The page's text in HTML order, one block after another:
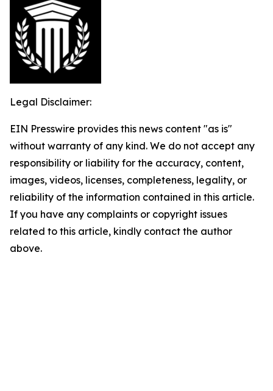
Legal Disclaimer:
EIN Presswire provides this news content "as is"
without warranty of any kind. We do not accept any
responsibility or liability for the accuracy, content,
images, videos, licenses, completeness, legality, or
reliability of the information contained in this article.
If you have any complaints or copyright issues
related to this article, kindly contact the author
above.